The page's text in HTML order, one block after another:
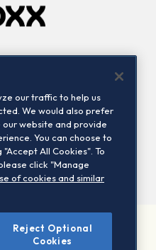
Contact us
rights reserved.
our traffic to help us
We would also prefer
website and provide
You can choose to
All Cookies". To
click "Manage
of cookies and similar
Reject Optional
Cookies